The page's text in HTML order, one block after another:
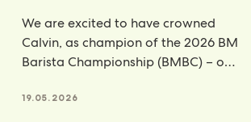
We are excited to have crowned
Calvin, as champion of the 2026 BM
Barista Championship (BMBC) – our
19.05.2026